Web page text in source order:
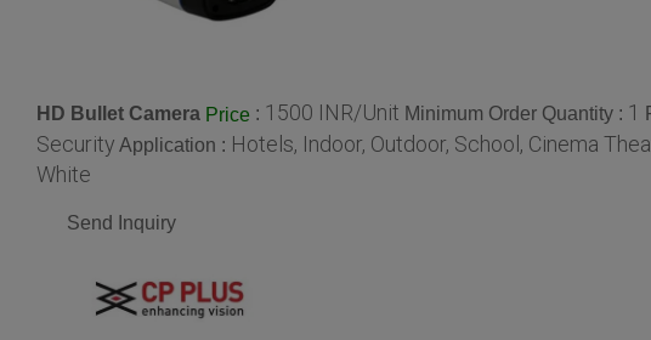
HD Bullet Camera Price : 1500 INR/Unit Minimum Order Quantity : 1
Security Application : Hotels, Indoor, Outdoor, School, Cinema
White
Send Inquiry